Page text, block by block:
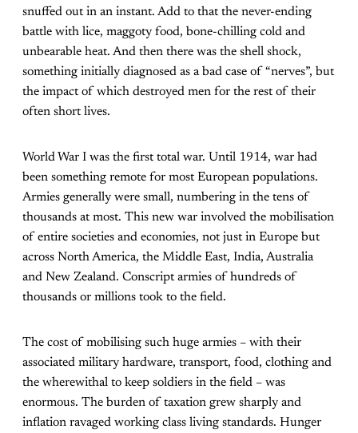
snuffed out in an instant. Add to that the never-ending
battle with lice, maggoty food, bone-chilling cold and
unbearable heat. And then there was the shell shock,
something initially diagnosed as a bad case of “nerves”, but
the impact of which destroyed men for the rest of their
often short lives.
World War I was the first total war. Until 1914, war had
been something remote for most European populations.
Armies generally were small, numbering in the tens of
thousands at most. This new war involved the mobilisation
of entire societies and economies, not just in Europe but
across North America, the Middle East, India, Australia
and New Zealand. Conscript armies of hundreds of
thousands or millions took to the field.
The cost of mobilising such huge armies – with their
associated military hardware, transport, food, clothing and
the wherewithal to keep soldiers in the field – was
enormous. The burden of taxation grew sharply and
inflation ravaged working class living standards. Hunger